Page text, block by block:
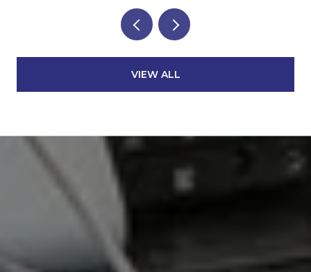
VIEW ALL